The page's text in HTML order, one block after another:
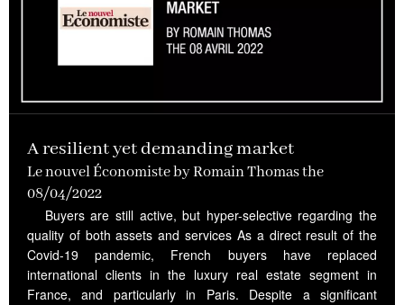
A resilient yet demanding market
Le nouvel Économiste by Romain Thomas the
08/04/2022
Buyers are still active, but hyper-selective regarding the
quality of both assets and services As a direct result of the
Covid-19 pandemic, French buyers have replaced
international clients in the luxury real estate segment in
France, and particularly in Paris. Despite a significant